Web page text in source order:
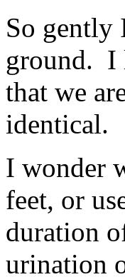
So
ground. I
that we
identical.
I wonder
feet, or
duration
urination